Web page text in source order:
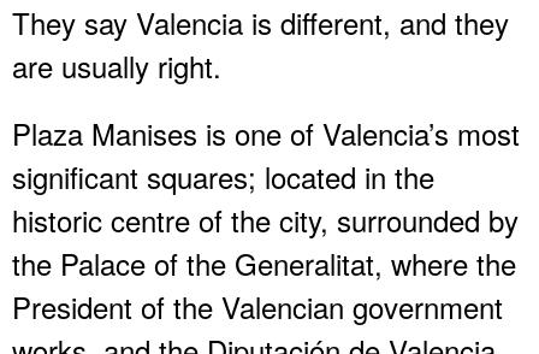
They say Valencia is different, and they
are usually right.
Plaza Manises is one of Valencia’s most
significant squares; located in the
historic centre of the city, surrounded by
the Palace of the Generalitat, where the
President of the Valencian government